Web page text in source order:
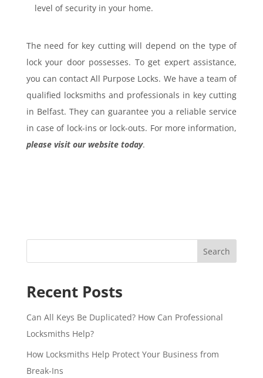
level of security in your home.
The need for key cutting will depend on the type of
lock your door possesses. To get expert assistance,
you can contact All Purpose Locks. We have a team of
qualified locksmiths and professionals in key cutting
in Belfast. They can guarantee you a reliable service
in case of lock-ins or lock-outs. For more information,
please visit our website today.
Search
Recent Posts
Can All Keys Be Duplicated? How Can Professional
Locksmiths Help?
How Locksmiths Help Protect Your Business from
Break-Ins